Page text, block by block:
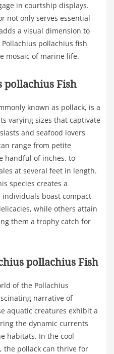
in courtship displays.
not only serves essential
a visual dimension to
pollachius fish
mosaic of marine life.
pollachius Fish
known as pollack, is a
varying sizes that captivate
and seafood lovers
range from petite
handful of inches, to
at several feet in length.
species creates a
boast compact
while others attain
them a trophy catch for
pollachius Fish
of the Pollachius
narrative of
aquatic creatures exhibit a
the dynamic currents
habitats. In the cool
the pollack can thrive for